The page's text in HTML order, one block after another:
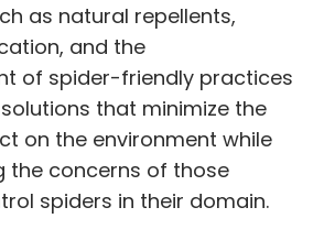
as natural repellents,
and the
of spider-friendly practices
that minimize the
on the environment while
the concerns of those
spiders in their domain.